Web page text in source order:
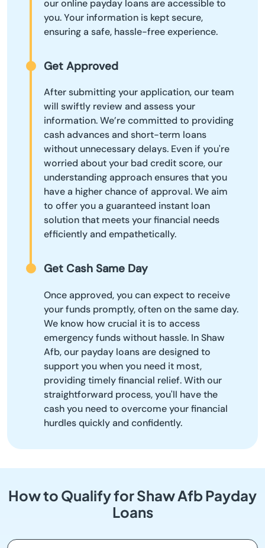
our online payday loans are accessible to
you. Your information is kept secure,
ensuring a safe, hassle-free experience.
Get Approved
After submitting your application, our team
will swiftly review and assess your
information. We’re committed to providing
cash advances and short-term loans
without unnecessary delays. Even if you're
worried about your bad credit score, our
understanding approach ensures that you
have a higher chance of approval. We aim
to offer you a guaranteed instant loan
solution that meets your financial needs
efficiently and empathetically.
Get Cash Same Day
Once approved, you can expect to receive
your funds promptly, often on the same day.
We know how crucial it is to access
emergency funds without hassle. In Shaw
Afb, our payday loans are designed to
support you when you need it most,
providing timely financial relief. With our
straightforward process, you'll have the
cash you need to overcome your financial
hurdles quickly and confidently.
How to Qualify for Shaw Afb Payday
Loans